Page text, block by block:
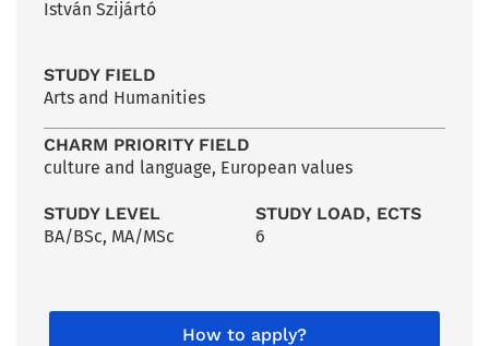
István Szijártó
STUDY FIELD
Arts and Humanities
CHARM PRIORITY FIELD
culture and language, European values
STUDY LEVEL
BA/BSc, MA/MSc
STUDY LOAD, ECTS
6
How to apply?